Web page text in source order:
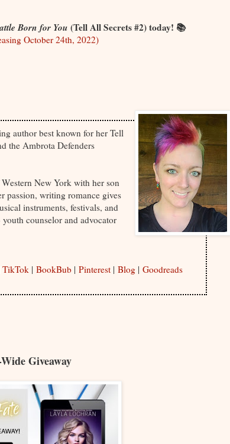
Born for You (Tell All Secrets #2) today! 📚
October 24th, 2022)
author best known for her Tell
the Ambrota Defenders
New York with her son
passion, writing romance gives
instruments, festivals, and
counselor and advocator
TikTok | BookBub | Pinterest | Blog | Goodreads
Giveaway